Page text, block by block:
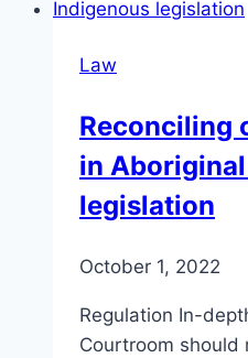
Law
Reconciling
in
legislation
October 1, 2022
Regulation In-
Courtroom should